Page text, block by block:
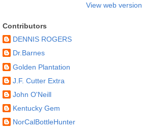
View web version
Contributors
DENNIS ROGERS
Dr.Barnes
Golden Plantation
J.F. Cutter Extra
John O'Neill
Kentucky Gem
NorCalBottleHunter